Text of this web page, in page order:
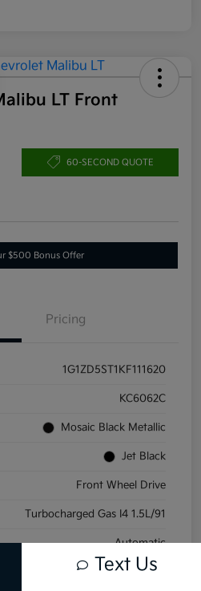
LT Front
60-SECOND QUOTE
$500 Bonus Offer
Pricing
1G1ZD5ST1KF111620
KC6062C
Mosaic Black Metallic
Jet Black
Front Wheel Drive
Turbocharged Gas I4 1.5L/91
Automatic
152,532 Miles
Text Us